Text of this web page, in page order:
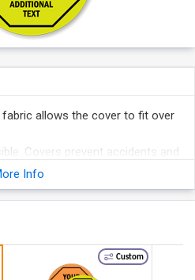
allows the cover to fit over
Covers prevent accidents and
a 1 1/2" hasp with
for securing the cover to
Info
Custom